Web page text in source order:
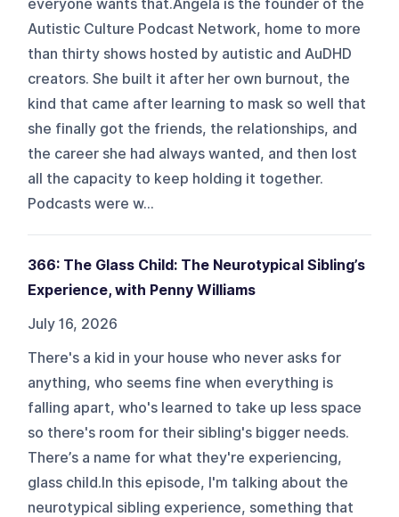
everyone wants that.Angela is the founder of the
Autistic Culture Podcast Network, home to more
than thirty shows hosted by autistic and AuDHD
creators. She built it after her own burnout, the
kind that came after learning to mask so well that
she finally got the friends, the relationships, and
the career she had always wanted, and then lost
all the capacity to keep holding it together.
Podcasts were w...
366: The Glass Child: The Neurotypical Sibling’s
Experience, with Penny Williams
July 16, 2026
There's a kid in your house who never asks for
anything, who seems fine when everything is
falling apart, who's learned to take up less space
so there's room for their sibling's bigger needs.
There’s a name for what they're experiencing,
glass child.In this episode, I'm talking about the
neurotypical sibling experience, something that